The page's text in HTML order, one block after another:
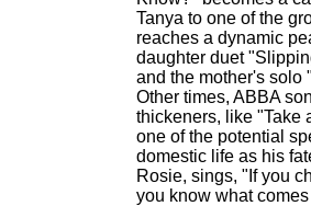
Tanya to one of the
reaches a dynamic
daughter duet
and the mother's solo
Other times, ABBA
thickeners, like "Take
one of the potential
domestic life as his
Rosie, sings, "If you
you know what comes